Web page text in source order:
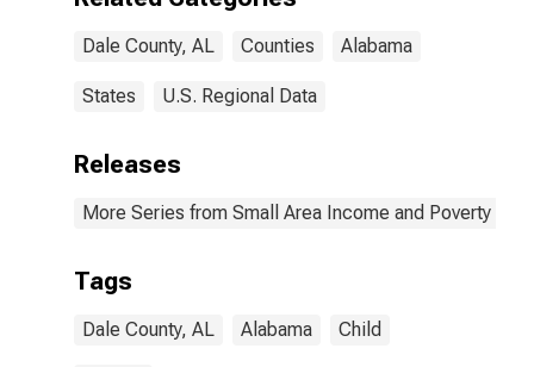
Dale County, AL Counties Alabama
States U.S. Regional Data
Releases
More Series from Small Area Income and Poverty
Tags
Dale County, AL Alabama Child